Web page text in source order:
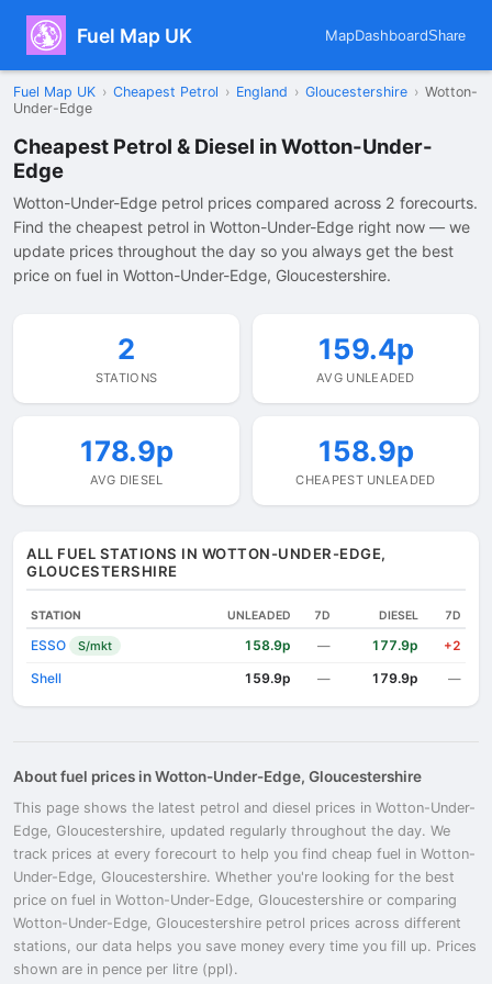
Fuel Map UK MapDashboardShare
Fuel Map UK › Cheapest Petrol › England › Gloucestershire › Wotton-
Under-Edge
Cheapest Petrol & Diesel in Wotton-Under-
Edge
Wotton-Under-Edge petrol prices compared across 2 forecourts.
Find the cheapest petrol in Wotton-Under-Edge right now — we
update prices throughout the day so you always get the best
price on fuel in Wotton-Under-Edge, Gloucestershire.
2
STATIONS
159.4p
AVG UNLEADED
178.9p
AVG DIESEL
158.9p
CHEAPEST UNLEADED
ALL FUEL STATIONS IN WOTTON-UNDER-EDGE,
GLOUCESTERSHIRE
STATION UNLEADED 7D DIESEL 7D
ESSO S/mkt 158.9p — 177.9p +2
Shell 159.9p — 179.9p —
About fuel prices in Wotton-Under-Edge, Gloucestershire
This page shows the latest petrol and diesel prices in Wotton-Under-
Edge, Gloucestershire, updated regularly throughout the day. We
track prices at every forecourt to help you find cheap fuel in Wotton-
Under-Edge, Gloucestershire. Whether you're looking for the best
price on fuel in Wotton-Under-Edge, Gloucestershire or comparing
Wotton-Under-Edge, Gloucestershire petrol prices across different
stations, our data helps you save money every time you fill up. Prices
shown are in pence per litre (ppl).